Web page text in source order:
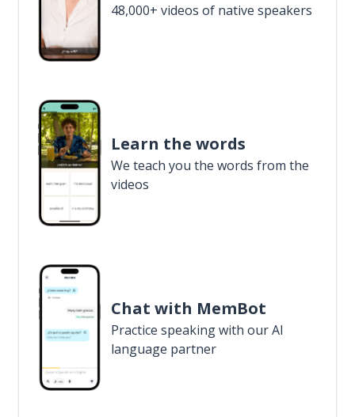
48,000+ videos of native speakers
Learn the words
We teach you the words from the
videos
Chat with MemBot
Practice speaking with our AI
language partner